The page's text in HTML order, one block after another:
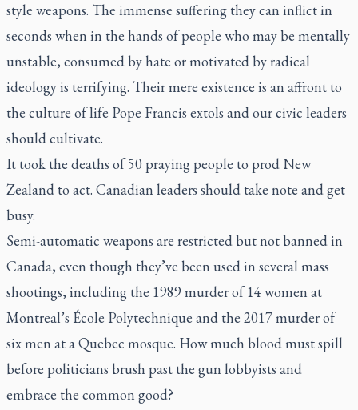
style weapons. The immense suffering they can inflict in
seconds when in the hands of people who may be mentally
unstable, consumed by hate or motivated by radical
ideology is terrifying. Their mere existence is an affront to
the culture of life Pope Francis extols and our civic leaders
should cultivate.
It took the deaths of 50 praying people to prod New
Zealand to act. Canadian leaders should take note and get
busy.
Semi-automatic weapons are restricted but not banned in
Canada, even though they’ve been used in several mass
shootings, including the 1989 murder of 14 women at
Montreal’s École Polytechnique and the 2017 murder of
six men at a Quebec mosque. How much blood must spill
before politicians brush past the gun lobbyists and
embrace the common good?